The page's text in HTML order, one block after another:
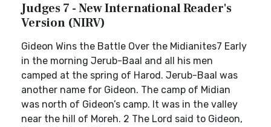
Judges 7 - New International Reader's
Version (NIRV)
Gideon Wins the Battle Over the Midianites7 Early
in the morning Jerub-Baal and all his men
camped at the spring of Harod. Jerub-Baal was
another name for Gideon. The camp of Midian
was north of Gideon’s camp. It was in the valley
near the hill of Moreh. 2 The Lord said to Gideon,